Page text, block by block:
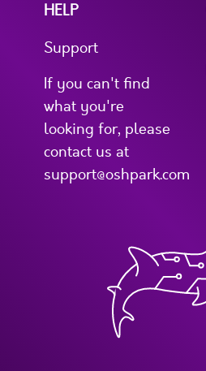
HELP
Support
If you can't find
what you're
looking for, please
contact us at
support@oshpark.com